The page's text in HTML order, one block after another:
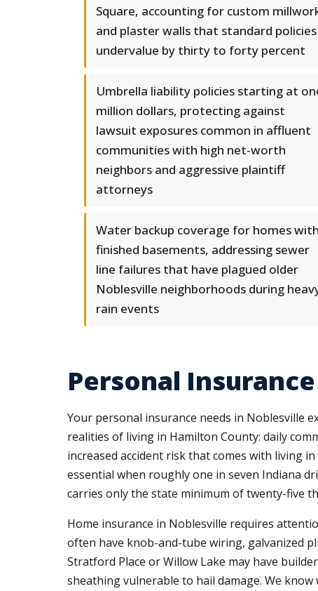
Square, accounting for custom
and plaster walls that standard policies
undervalue by thirty to forty percent
Umbrella liability policies starting at
million dollars, protecting against
lawsuit exposures common in affluent
communities with high net-worth
neighbors and aggressive plaintiff
attorneys
Water backup coverage for homes with
finished basements, addressing sewer
line failures that have plagued older
Noblesville neighborhoods during
rain events
Personal
Your personal insurance needs in Noblesville
realities of living in Hamilton County: daily
increased accident risk that comes with living
essential when roughly one in seven Indiana
carries only the state minimum of twenty-five
Home insurance in Noblesville requires
often have knob-and-tube wiring, galvanized
Stratford Place or Willow Lake may have
sheathing vulnerable to hail damage. We